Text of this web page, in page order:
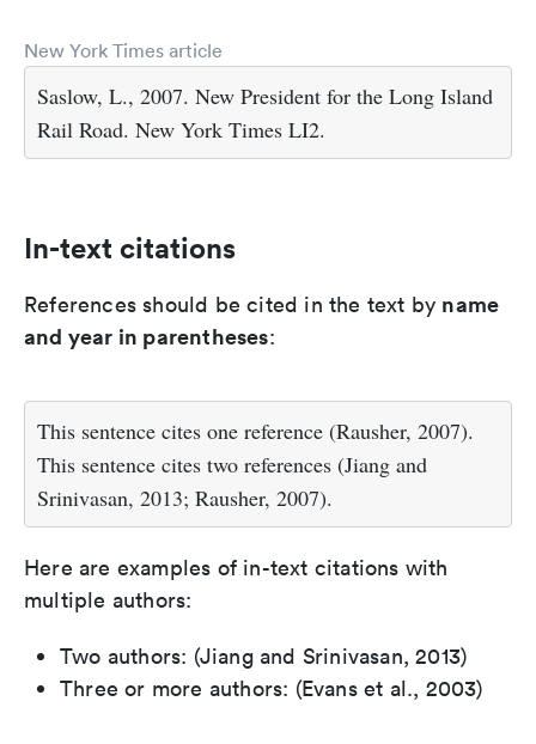
New York Times article
Saslow, L., 2007. New President for the Long Island
Rail Road. New York Times LI2.
In-text citations
References should be cited in the text by name
and year in parentheses:
This sentence cites one reference (Rausher, 2007).
This sentence cites two references (Jiang and
Srinivasan, 2013; Rausher, 2007).
Here are examples of in-text citations with
multiple authors:
Two authors: (Jiang and Srinivasan, 2013)
Three or more authors: (Evans et al., 2003)